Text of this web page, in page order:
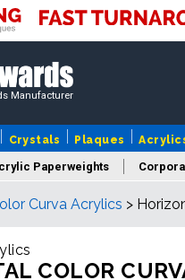
Manufacturer
Crystals Plaques
Paperweights
Curva Acrylics >
COLOR